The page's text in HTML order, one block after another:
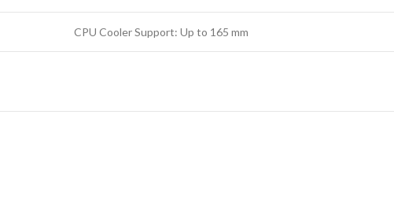
CPU Cooler Support: Up to 165 mm